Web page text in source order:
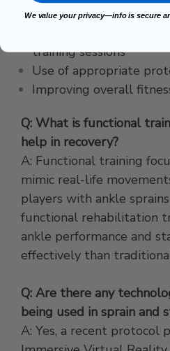
Proper warm-up
training sessions
Use of appropriate
Improving overall
Q: What is functional
help in recovery?
A: Functional training
mimic real-life
players with ankle
functional rehabilitation
ankle performance and
effectively than
Q: Are there any
being used in sprain and
A: Yes, a recent protocol
We value your privacy—info is secure